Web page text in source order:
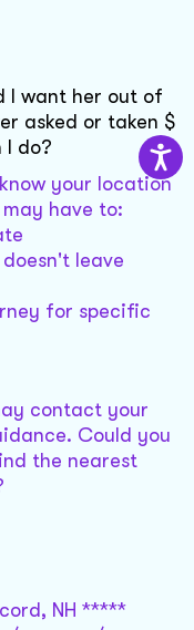
I want her out of
asked or taken $
I do?
your location
may have to:
leave
for specific
contact your
Could you
the nearest
NH *****